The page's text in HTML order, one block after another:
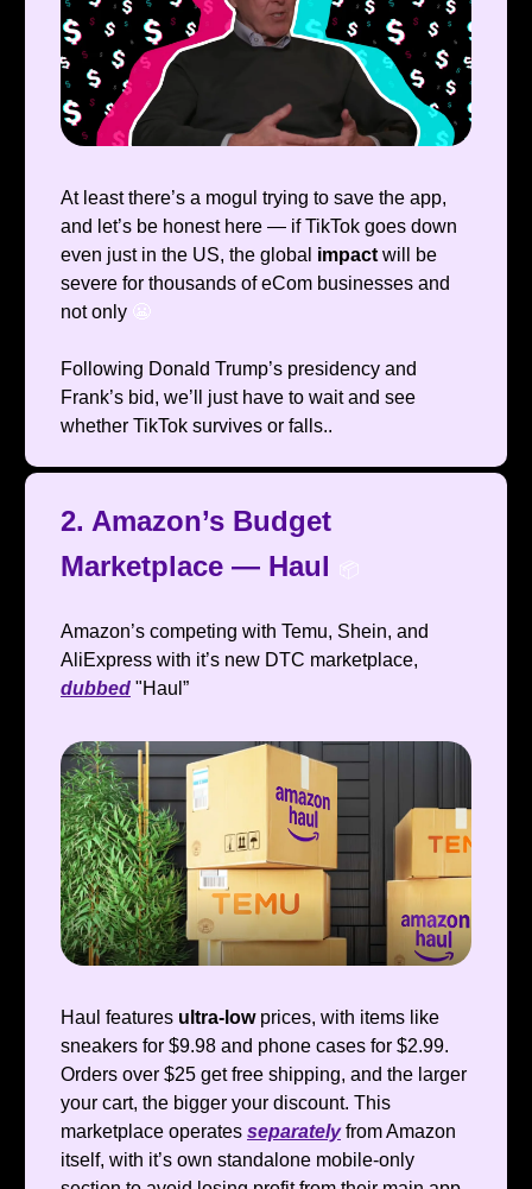
At least there’s a mogul trying to save the app,
and let’s be honest here — if TikTok goes down
even just in the US, the global impact will be
severe for thousands of eCom businesses and
not only 😬
Following Donald Trump’s presidency and
Frank’s bid, we’ll just have to wait and see
whether TikTok survives or falls..
2. Amazon’s Budget
Marketplace — Haul 📦️
Amazon’s competing with Temu, Shein, and
AliExpress with it’s new DTC marketplace,
dubbed "Haul”
Haul features ultra-lowprices, with items like
sneakers for $9.98 and phone cases for $2.99.
Orders over $25 get free shipping, and the larger
your cart, the bigger your discount. This
marketplace operates separatelyfrom Amazon
itself, with it’s own standalone mobile-only